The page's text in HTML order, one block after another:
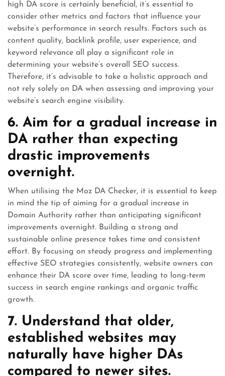
high DA score is certainly beneficial, it’s essential to
consider other metrics and factors that influence your
website’s performance in search results. Factors such as
content quality, backlink profile, user experience, and
keyword relevance all play a significant role in
determining your website’s overall SEO success.
Therefore, it’s advisable to take a holistic approach and
not rely solely on DA when assessing and improving your
website’s search engine visibility.
6. Aim for a gradual increase in
DA rather than expecting
drastic improvements
overnight.
When utilising the Moz DA Checker, it is essential to keep
in mind the tip of aiming for a gradual increase in
Domain Authority rather than anticipating significant
improvements overnight. Building a strong and
sustainable online presence takes time and consistent
effort. By focusing on steady progress and implementing
effective SEO strategies consistently, website owners can
enhance their DA score over time, leading to long-term
success in search engine rankings and organic traffic
growth.
7. Understand that older,
established websites may
naturally have higher DAs
compared to newer sites.